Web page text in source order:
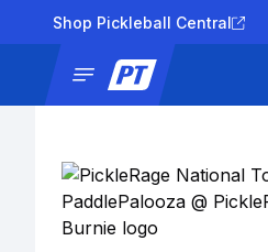
Shop Pickleball Central